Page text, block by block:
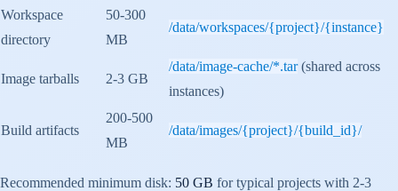
Workspace
directory
50-300
MB
/data/workspaces/{project}/{instance}
Image tarballs 2-3 GB
/data/image-cache/*.tar(shared across
instances)
Build artifacts
200-500
MB
/data/images/{project}/{build_id}/
Recommended minimum disk: 50 GB for typical projects with 2-3